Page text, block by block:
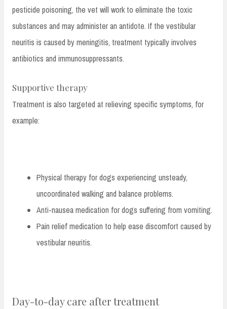
pesticide poisoning, the vet will work to eliminate the toxic
substances and may administer an antidote. If the vestibular
neuritis is caused by meningitis, treatment typically involves
antibiotics and immunosuppressants.
Supportive therapy
Treatment is also targeted at relieving specific symptoms, for
example:
Physical therapy for dogs experiencing unsteady,
uncoordinated walking and balance problems.
Anti-nausea medication for dogs suffering from vomiting.
Pain relief medication to help ease discomfort caused by
vestibular neuritis.
Day-to-day care after treatment